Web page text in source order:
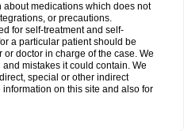
medications which does not
or precautions.
for self-treatment and self-
a particular patient should be
doctor in charge of the case. We
mistakes it could contain. We
special or other indirect
on this site and also for